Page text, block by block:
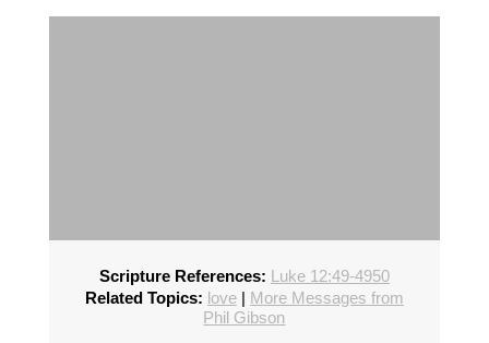
Scripture References: Luke 12:49-4950
Related Topics: love| More Messages from
Phil Gibson